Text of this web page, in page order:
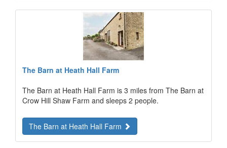
The Barn at Heath Hall Farm
The Barn at Heath Hall Farm is 3 miles from The Barn at
Crow Hill Shaw Farm and sleeps 2 people.
The Barn at Heath Hall Farm